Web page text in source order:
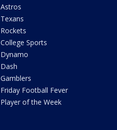
Astros
Texans
Rockets
College Sports
Dynamo
Dash
Gamblers
Friday Football Fever
Player of the Week